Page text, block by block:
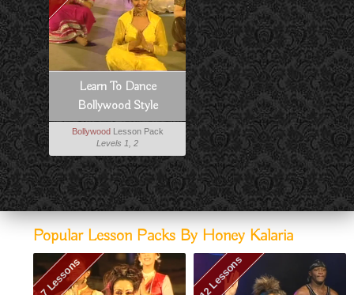
Learn To Dance
Bollywood Style
BollywoodLesson Pack
Levels 1, 2
Popular Lesson Packs By Honey Kalaria
7 Lessons 12 Lessons